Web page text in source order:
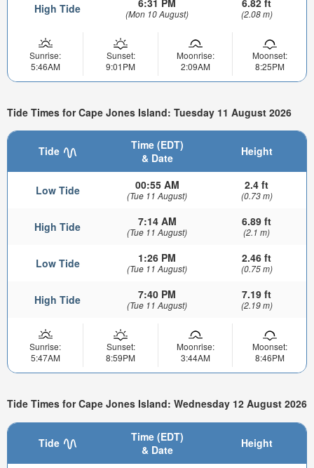
High Tide 6:31 PM
(Mon 10 August)
6.82 ft
(2.08 m)
Sunrise:
5:46AM
Sunset:
9:01PM
Moonrise:
2:09AM
Moonset:
8:25PM
Tide Times for Cape Jones Island: Tuesday 11 August 2026
Tide
Time (EDT)
& Date
Height
Low Tide 00:55 AM
(Tue 11 August)
2.4 ft
(0.73 m)
High Tide 7:14 AM
(Tue 11 August)
6.89 ft
(2.1 m)
Low Tide 1:26 PM
(Tue 11 August)
2.46 ft
(0.75 m)
High Tide 7:40 PM
(Tue 11 August)
7.19 ft
(2.19 m)
Sunrise:
5:47AM
Sunset:
8:59PM
Moonrise:
3:44AM
Moonset:
8:46PM
Tide Times for Cape Jones Island: Wednesday 12 August 2026
Tide
Time (EDT)
& Date
Height